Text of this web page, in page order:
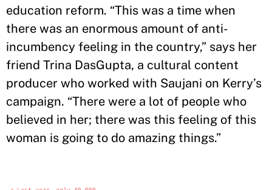
education reform. “This was a time when
there was an enormous amount of anti-
incumbency feeling in the country,” says her
friend Trina DasGupta, a cultural content
producer who worked with Saujani on Kerry’s
campaign. “There were a lot of people who
believed in her; there was this feeling of this
woman is going to do amazing things.”